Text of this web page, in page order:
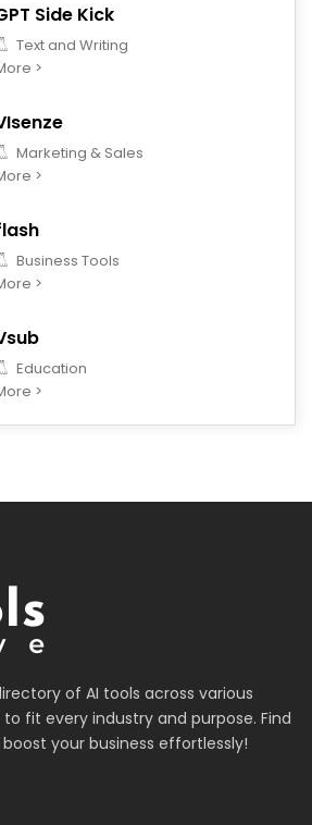
Side Kick
Text and Writing
>
Marketing & Sales
>
Business Tools
>
Education
>
of AI tools across various
fit every industry and purpose. Find
your business effortlessly!